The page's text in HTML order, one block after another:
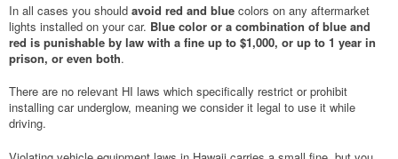
In all cases you should avoid red and blue colors on any aftermarket
lights installed on your car. Blue color or a combination of blue and
red is punishable by law with a fine up to $1,000, or up to 1 year in
prison, or even both.
There are no relevant HI laws which specifically restrict or prohibit
installing car underglow, meaning we consider it legal to use it while
driving.